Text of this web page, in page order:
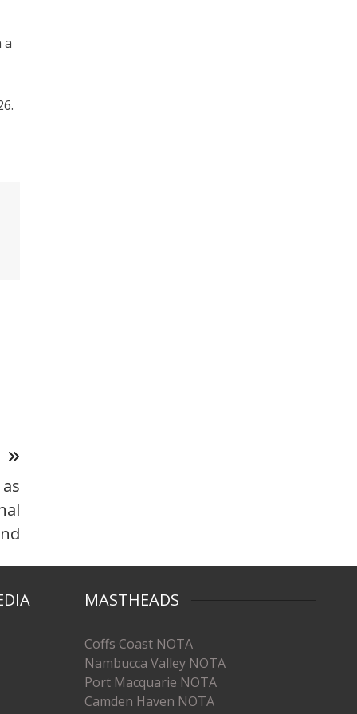
a
MASTHEADS
Coffs Coast NOTA
Nambucca Valley NOTA
Port Macquarie NOTA
Camden Haven NOTA